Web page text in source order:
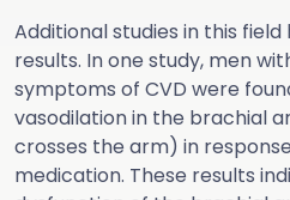
Additional studies in this
results. In one study, men
symptoms of CVD were
vasodilation in the brachial
crosses the arm) in
medication. These results